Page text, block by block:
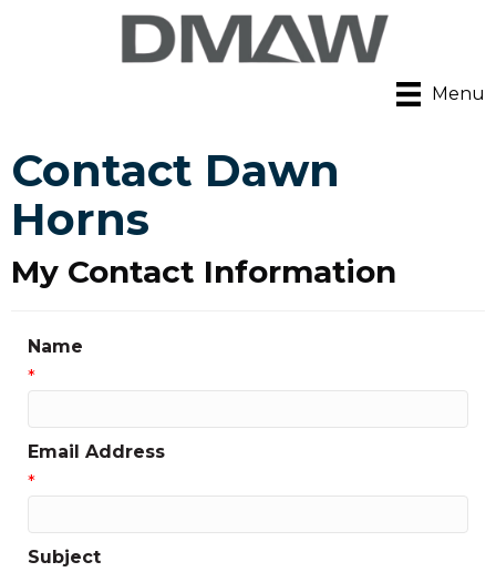
Menu
Contact Dawn
Horns
My Contact Information
Name
*
Email Address
*
Subject